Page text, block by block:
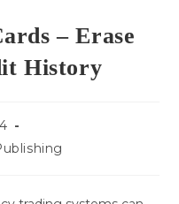
– Erase
History